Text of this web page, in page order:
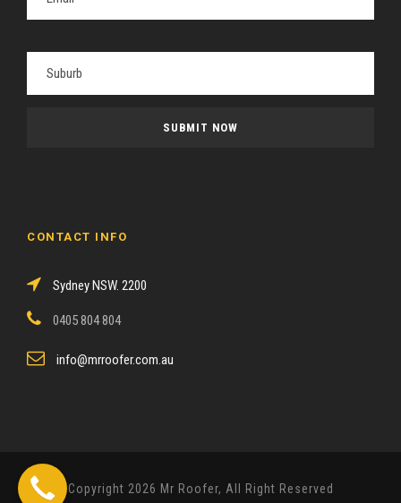
h
s
d
CONTACT INFO
Sydney NSW. 2200
0405 804 804
info@mrroofer.com.au
Copyright 2026 Mr Roofer, All Right Reserved